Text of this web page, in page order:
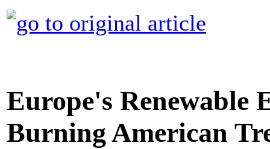
Europe's Renewable
Burning American